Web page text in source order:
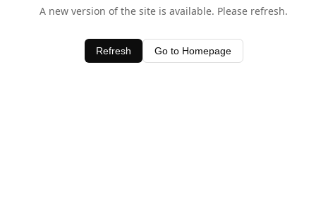
A new version of the site is available. Please refresh.
Refresh Go to Homepage